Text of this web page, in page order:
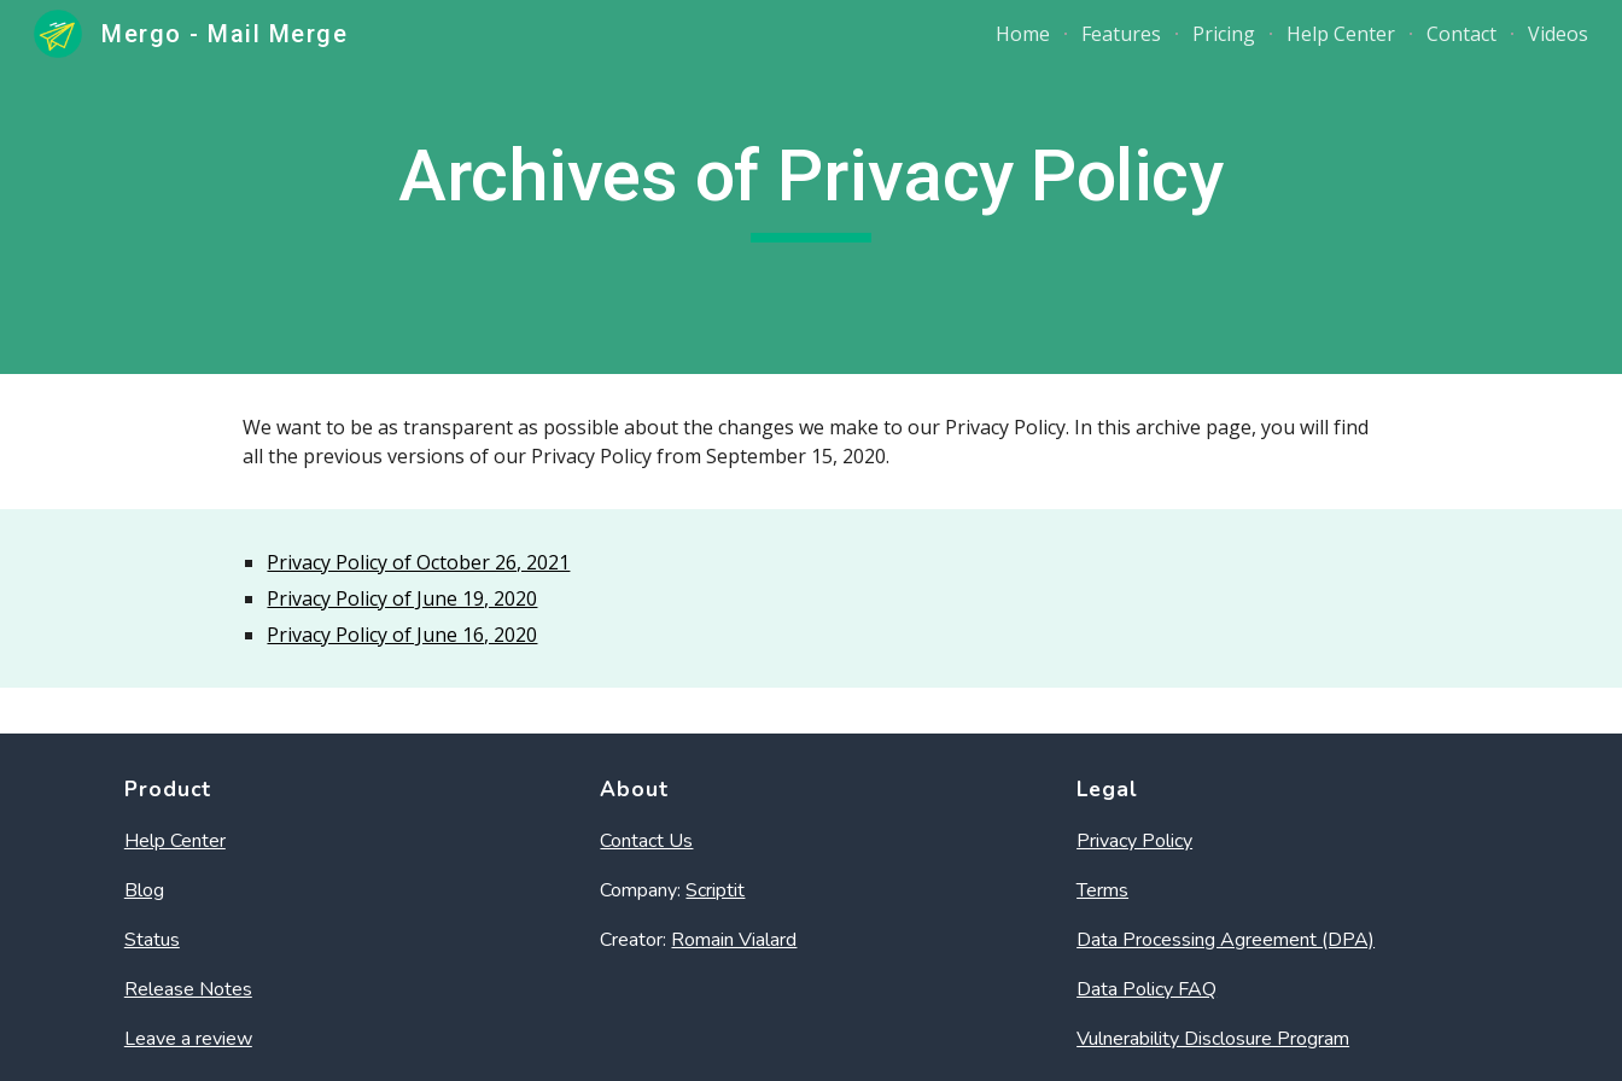
Skip to navigation
Mergo - Mail Merge Home Features Pricing Help Center Contact Videos
Archives of Privacy Policy
We want to be as transparent as possible about the changes we make to our Privacy Policy. In this archive page, you will find
all the previous versions of our Privacy Policy from September 15, 2020.
Privacy Policy of October 26, 2021
Privacy Policy of June 19, 2020
Privacy Policy of June 16, 2020
Product
Help Center
Blog
Status
Release Notes
Leave a review
About
Contact Us
Company:Scriptit
Creator: Romain Vialard
Legal
Privacy Policy
Terms
Data Processing Agreement (DPA)
Data Policy FAQ
Vulnerability Disclosure Program